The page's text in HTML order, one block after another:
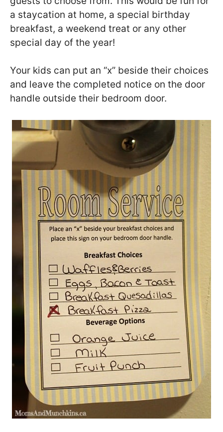
a staycation at home, a special birthday
breakfast, a weekend treat or any other
special day of the year!
Your kids can put an “x” beside their choices
and leave the completed notice on the door
handle outside their bedroom door.